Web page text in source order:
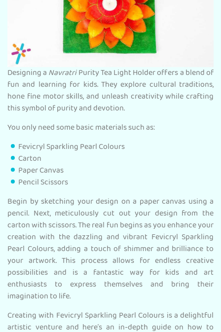
Designing aNavratriPurity Tea Light Holder offers a blend of
fun and learning for kids. They explore cultural traditions,
hone fine motor skills, and unleash creativity while crafting
this symbol of purity and devotion.
You only need some basic materials such as:
Fevicryl Sparkling Pearl Colours
Carton
Paper Canvas
Pencil Scissors
Begin by sketching your design on a paper canvas using a
pencil. Next, meticulously cut out your design from the
carton with scissors. The real fun begins as you enhance your
creation with the dazzling and vibrant Fevicryl Sparkling
Pearl Colours, adding a touch of shimmer and brilliance to
your artwork. This process allows for endless creative
possibilities and is a fantastic way for kids and art
enthusiasts to express themselves and bring their
imagination to life.
Creating with Fevicryl Sparkling Pearl Colours is a delightful
artistic venture and here’s an in-depth guide on how to